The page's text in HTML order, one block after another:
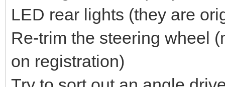
LED rear lights (they are
Re-trim the steering wheel
on registration)